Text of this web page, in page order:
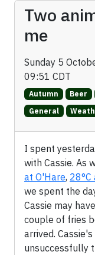
Two
me
Sunday 5
09:51 CDT
Autumn Beer
General
I spent
with Cassie. As
at O'Hare, 28°C
we spent the
Cassie may
couple of fries
arrived.
unsuccessfully